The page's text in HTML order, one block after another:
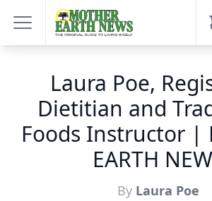
Laura Poe,
Dietitian and
Foods Instructor |
EARTH
By Laura Poe